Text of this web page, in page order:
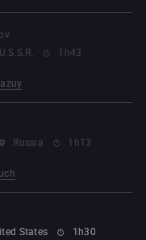
U.S.S.R. 1h43
Russia 1h13
States 1h30